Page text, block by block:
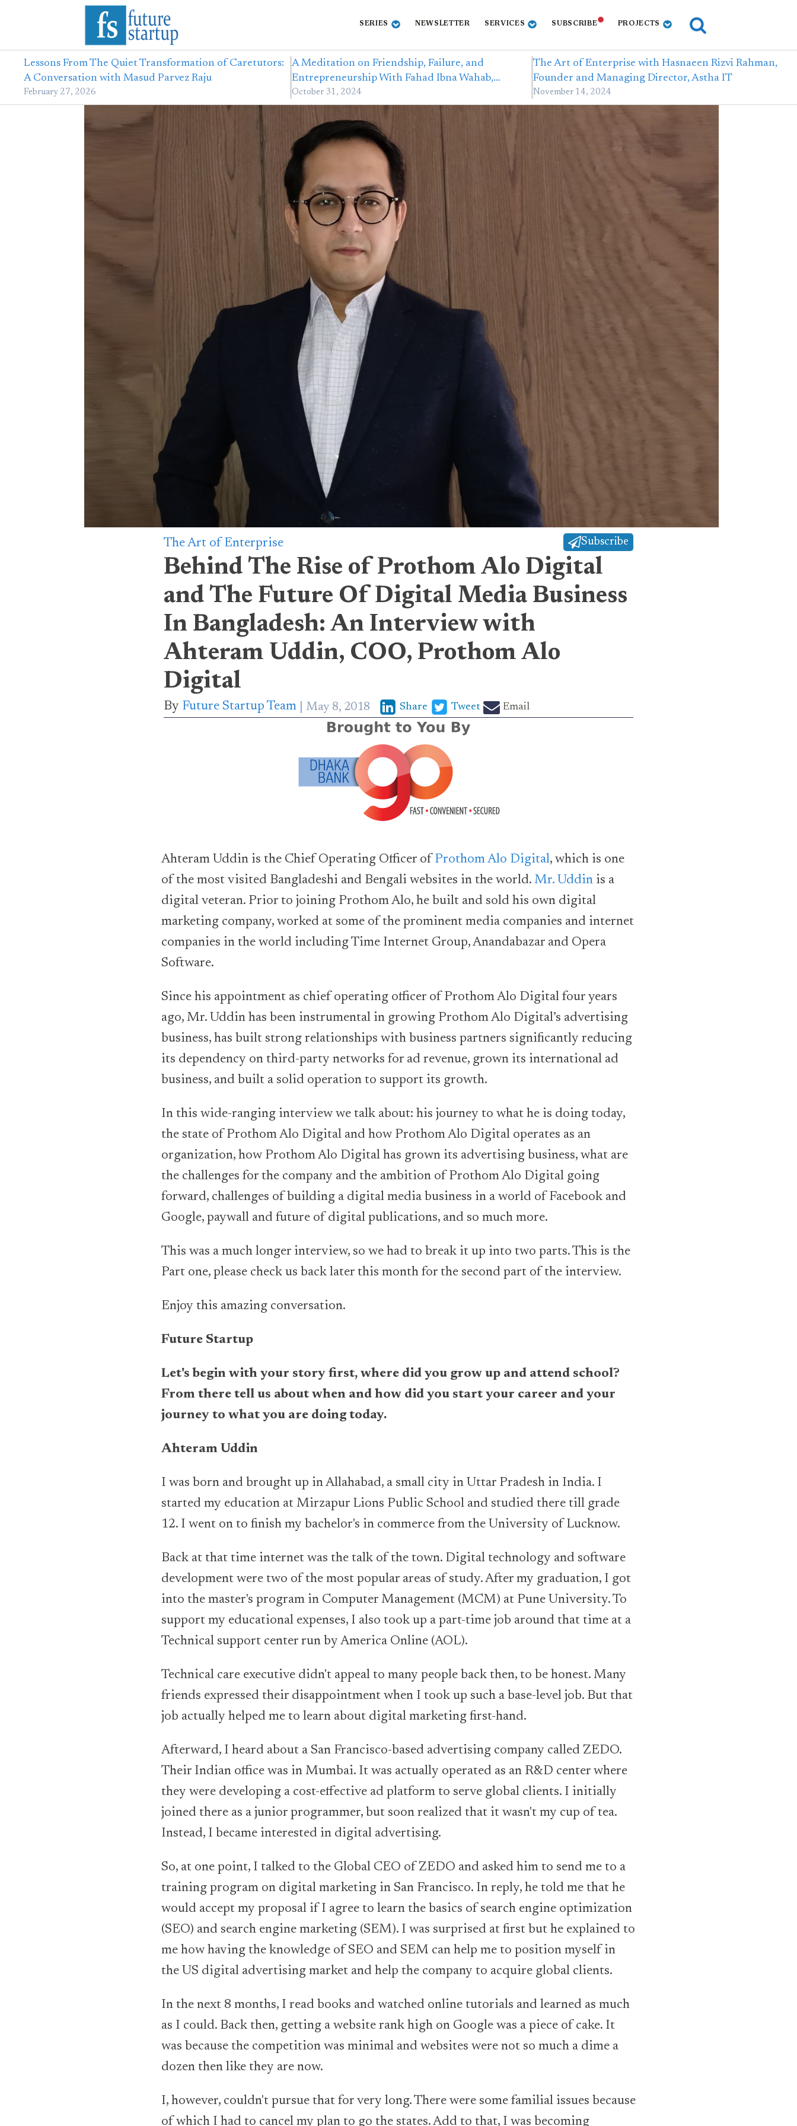
SERIES NEWSLETTER SERVICES SUBSCRIBE PROJECTS
Lessons From The Quiet Transformation of Caretutors:
A Conversation with Masud Parvez Raju
February 27, 2026
A Meditation on Friendship, Failure, and
Entrepreneurship With Fahad Ibna Wahab,…
October 31, 2024
The Art of Enterprise with Hasnaeen Rizvi Rahman,
Founder and Managing Director, Astha IT
November 14, 2024
The Art of Enterprise Subscribe
Behind The Rise of Prothom Alo Digital
and The Future Of Digital Media Business
In Bangladesh: An Interview with
Ahteram Uddin, COO, Prothom Alo
Digital
By Future Startup Team May 8, 2018 Share Tweet Email
Ahteram Uddin is the Chief Operating Officer of Prothom Alo Digital, which is one
of the most visited Bangladeshi and Bengali websites in the world. Mr. Uddin is a
digital veteran. Prior to joining Prothom Alo, he built and sold his own digital
marketing company, worked at some of the prominent media companies and internet
companies in the world including Time Internet Group, Anandabazar and Opera
Software.
Since his appointment as chief operating officer of Prothom Alo Digital four years
ago, Mr. Uddin has been instrumental in growing Prothom Alo Digital’s advertising
business, has built strong relationships with business partners significantly reducing
its dependency on third-party networks for ad revenue, grown its international ad
business, and built a solid operation to support its growth.
In this wide-ranging interview we talk about: his journey to what he is doing today,
the state of Prothom Alo Digital and how Prothom Alo Digital operates as an
organization, how Prothom Alo Digital has grown its advertising business, what are
the challenges for the company and the ambition of Prothom Alo Digital going
forward, challenges of building a digital media business in a world of Facebook and
Google, paywall and future of digital publications, and so much more.
This was a much longer interview, so we had to break it up into two parts. This is the
Part one, please check us back later this month for the second part of the interview.
Enjoy this amazing conversation.
Future Startup
Let's begin with your story first, where did you grow up and attend school?
From there tell us about when and how did you start your career and your
journey to what you are doing today.
Ahteram Uddin
I was born and brought up in Allahabad, a small city in Uttar Pradesh in India. I
started my education at Mirzapur Lions Public School and studied there till grade
12. I went on to finish my bachelor's in commerce from the University of Lucknow.
Back at that time internet was the talk of the town. Digital technology and software
development were two of the most popular areas of study. After my graduation, I got
into the master's program in Computer Management (MCM) at Pune University. To
support my educational expenses, I also took up a part-time job around that time at a
Technical support center run by America Online (AOL).
Technical care executive didn't appeal to many people back then, to be honest. Many
friends expressed their disappointment when I took up such a base-level job. But that
job actually helped me to learn about digital marketing first-hand.
Afterward, I heard about a San Francisco-based advertising company called ZEDO.
Their Indian office was in Mumbai. It was actually operated as an R&D center where
they were developing a cost-effective ad platform to serve global clients. I initially
joined there as a junior programmer, but soon realized that it wasn't my cup of tea.
Instead, I became interested in digital advertising.
So, at one point, I talked to the Global CEO of ZEDO and asked him to send me to a
training program on digital marketing in San Francisco. In reply, he told me that he
would accept my proposal if I agree to learn the basics of search engine optimization
(SEO) and search engine marketing (SEM). I was surprised at first but he explained to
me how having the knowledge of SEO and SEM can help me to position myself in
the US digital advertising market and help the company to acquire global clients.
In the next 8 months, I read books and watched online tutorials and learned as much
as I could. Back then, getting a website rank high on Google was a piece of cake. It
was because the competition was minimal and websites were not so much a dime a
dozen then like they are now.
I, however, couldn't pursue that for very long. There were some familial issues because
of which I had to cancel my plan to go the states. Add to that, I was becoming